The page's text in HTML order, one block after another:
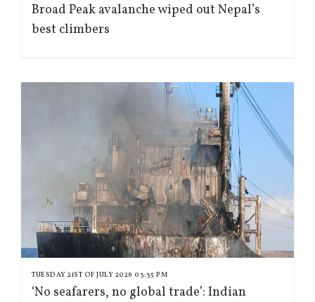
Broad Peak avalanche wiped out Nepal’s
best climbers
TUESDAY 21ST OF JULY 2026 03:35 PM
‘No seafarers, no global trade’: Indian